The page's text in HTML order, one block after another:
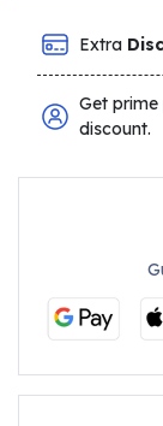
Extra
Get prime
discount.